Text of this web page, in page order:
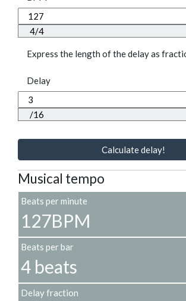
Express the length of the delay as
Delay
Calculate delay!
Musical tempo
Beats per minute
127BPM
Beats per bar
4 beats
Delay fraction